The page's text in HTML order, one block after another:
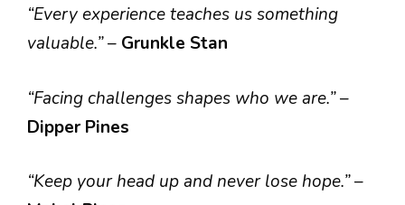
“Every experience teaches us something
valuable.”– Grunkle Stan
“Facing challenges shapes who we are.”–
Dipper Pines
“Keep your head up and never lose hope.”–